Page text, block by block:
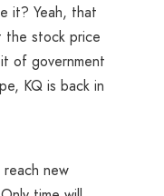
it? Yeah, that
the stock price
of government
KQ is back in
new